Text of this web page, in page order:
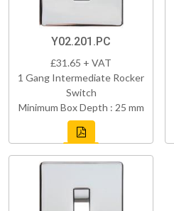
Y02.201.PC
£31.65 + VAT
1 Gang Intermediate Rocker
Switch
Minimum Box Depth : 25 mm